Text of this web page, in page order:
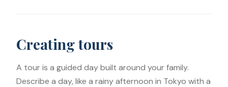
Creating tours
A tour is a guided day built around your family.
Describe a day, like a rainy afternoon in Tokyo with a